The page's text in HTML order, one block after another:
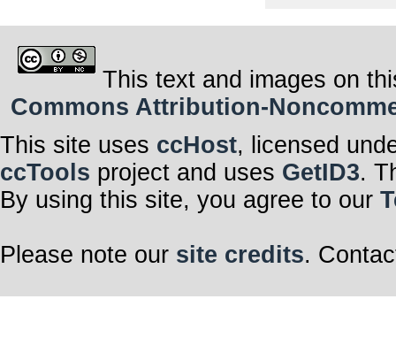
This text and images on
Commons Attribution-
This site uses ccHost, licensed
ccTools project and uses GetID3.
By using this site, you agree to our
Please note our site credits.